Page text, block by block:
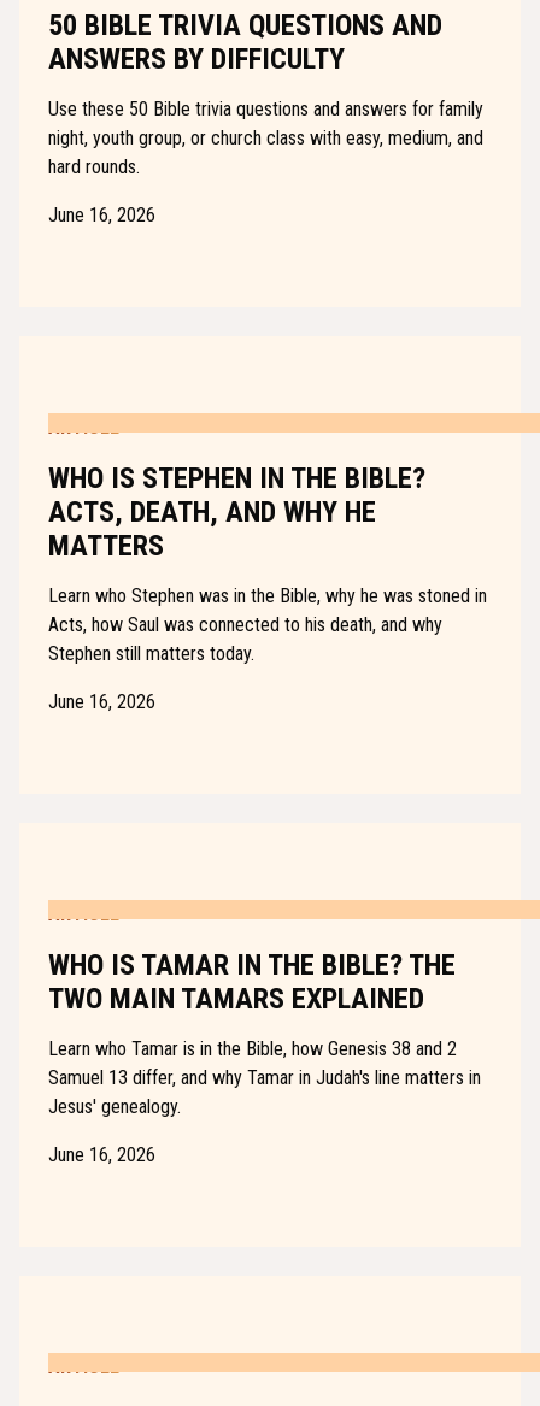
50 BIBLE TRIVIA QUESTIONS AND
ANSWERS BY DIFFICULTY
Use these 50 Bible trivia questions and answers for family
night, youth group, or church class with easy, medium, and
hard rounds.
June 16, 2026
WHO IS STEPHEN IN THE BIBLE?
ACTS, DEATH, AND WHY HE
MATTERS
Learn who Stephen was in the Bible, why he was stoned in
Acts, how Saul was connected to his death, and why
Stephen still matters today.
June 16, 2026
WHO IS TAMAR IN THE BIBLE? THE
TWO MAIN TAMARS EXPLAINED
Learn who Tamar is in the Bible, how Genesis 38 and 2
Samuel 13 differ, and why Tamar in Judah's line matters in
Jesus' genealogy.
June 16, 2026